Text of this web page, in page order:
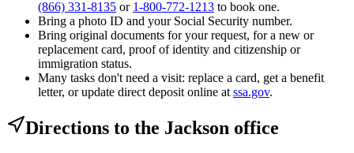
(866) 331-8135 or 1-800-772-1213 to book one.
Bring a photo ID and your Social Security number.
Bring original documents for your request, for a new or
replacement card, proof of identity and citizenship or
immigration status.
Many tasks don't need a visit: replace a card, get a benefit
letter, or update direct deposit online at ssa.gov.
Directions to the Jackson office